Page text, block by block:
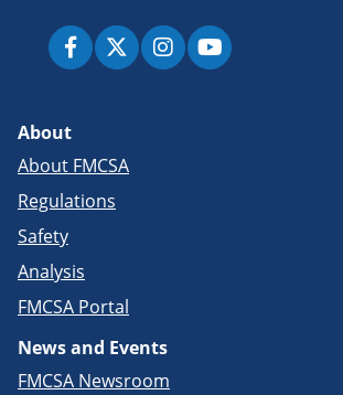
About
About FMCSA
Regulations
Safety
Analysis
FMCSA Portal
News and Events
FMCSA Newsroom